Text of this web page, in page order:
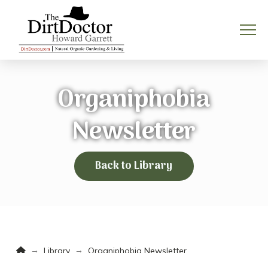
Organiphobia
Newsletter
Back to Library
Home
→ Library → Organiphobia Newsletter